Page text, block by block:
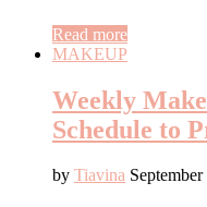
Read more
MAKEUP
Weekly
Schedule to
by Tiavina